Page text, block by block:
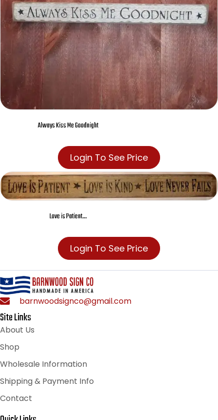
Always Kiss Me Goodnight
Login To See Price
Love is Patient…
Login To See Price
barnwoodsignco@gmail.com
Site Links
About Us
Shop
Wholesale Information
Shipping & Payment Info
Contact